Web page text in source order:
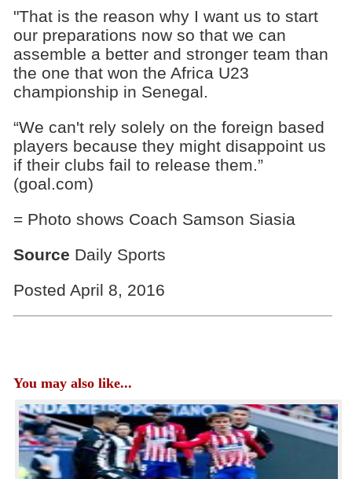
"That is the reason why I want us to start
our preparations now so that we can
assemble a better and stronger team than
the one that won the Africa U23
championship in Senegal.
“We can't rely solely on the foreign based
players because they might disappoint us
if their clubs fail to release them.”
(goal.com)
= Photo shows Coach Samson Siasia
Source Daily Sports
Posted April 8, 2016
You may also like...